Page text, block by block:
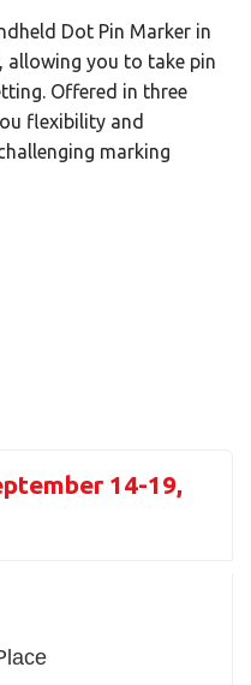
Dot Pin Marker in
allowing you to take pin
Offered in three
flexibility and
marking
14-19,